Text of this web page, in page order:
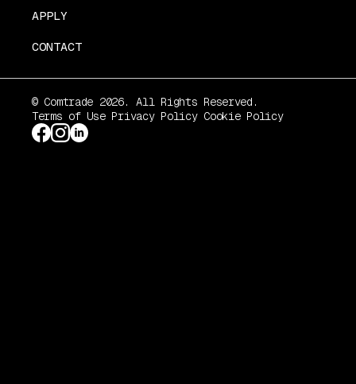
APPLY
CONTACT
© Comtrade 2026. All Rights Reserved.
Terms of Use Privacy Policy Cookie Policy